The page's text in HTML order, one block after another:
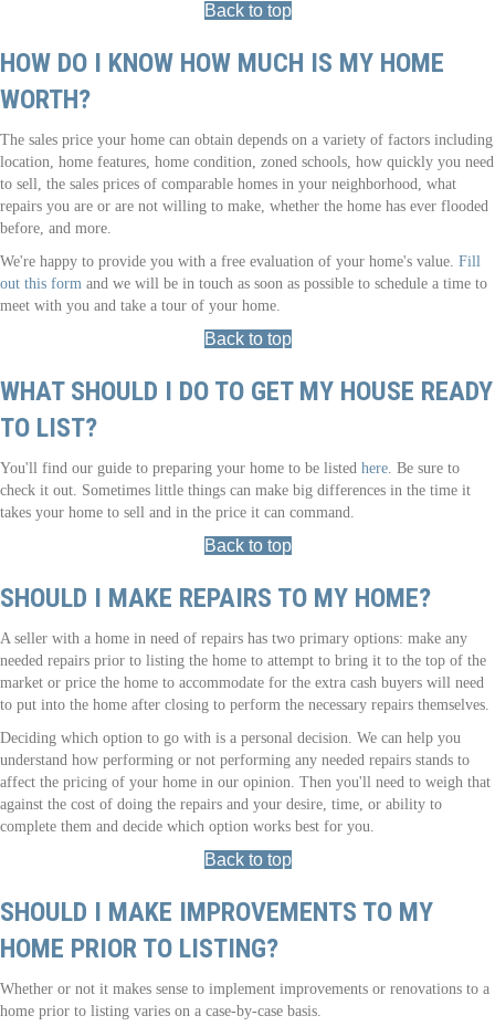
Back to top
HOW DO I KNOW HOW MUCH IS MY HOME
WORTH?
The sales price your home can obtain depends on a variety of factors including
location, home features, home condition, zoned schools, how quickly you need
to sell, the sales prices of comparable homes in your neighborhood, what
repairs you are or are not willing to make, whether the home has ever flooded
before, and more.
We're happy to provide you with a free evaluation of your home's value. Fill
out this form and we will be in touch as soon as possible to schedule a time to
meet with you and take a tour of your home.
Back to top
WHAT SHOULD I DO TO GET MY HOUSE READY
TO LIST?
You'll find our guide to preparing your home to be listed here. Be sure to
check it out. Sometimes little things can make big differences in the time it
takes your home to sell and in the price it can command.
Back to top
SHOULD I MAKE REPAIRS TO MY HOME?
A seller with a home in need of repairs has two primary options: make any
needed repairs prior to listing the home to attempt to bring it to the top of the
market or price the home to accommodate for the extra cash buyers will need
to put into the home after closing to perform the necessary repairs themselves.
Deciding which option to go with is a personal decision. We can help you
understand how performing or not performing any needed repairs stands to
affect the pricing of your home in our opinion. Then you'll need to weigh that
against the cost of doing the repairs and your desire, time, or ability to
complete them and decide which option works best for you.
Back to top
SHOULD I MAKE IMPROVEMENTS TO MY
HOME PRIOR TO LISTING?
Whether or not it makes sense to implement improvements or renovations to a
home prior to listing varies on a case-by-case basis.